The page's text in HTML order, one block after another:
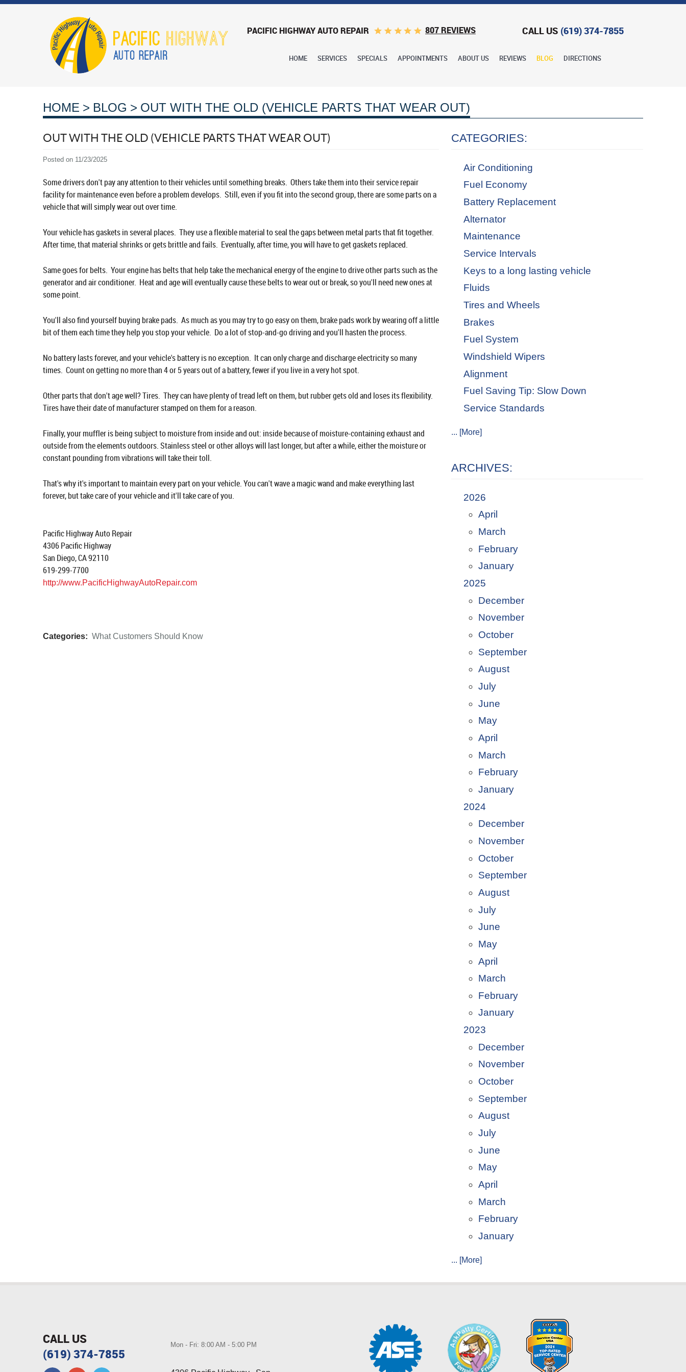
PACIFIC HIGHWAY AUTO REPAIR 807 REVIEWS CALL US (619) 374-7855
HOME SERVICES SPECIALS APPOINTMENTS ABOUT US REVIEWS BLOG DIRECTIONS
HOME BLOG OUT WITH THE OLD (VEHICLE PARTS THAT WEAR OUT)
OUT WITH THE OLD (VEHICLE PARTS THAT WEAR OUT)
Posted on 11/23/2025
Some drivers don't pay any attention to their vehicles until something breaks. Others take them into their service repair
facility for maintenance even before a problem develops. Still, even if you fit into the second group, there are some parts on a
vehicle that will simply wear out over time.
Your vehicle has gaskets in several places. They use a flexible material to seal the gaps between metal parts that fit together.
After time, that material shrinks or gets brittle and fails. Eventually, after time, you will have to get gaskets replaced.
Same goes for belts. Your engine has belts that help take the mechanical energy of the engine to drive other parts such as the
generator and air conditioner. Heat and age will eventually cause these belts to wear out or break, so you'll need new ones at
some point.
You'll also find yourself buying brake pads. As much as you may try to go easy on them, brake pads work by wearing off a little
bit of them each time they help you stop your vehicle. Do a lot of stop-and-go driving and you'll hasten the process.
No battery lasts forever, and your vehicle's battery is no exception. It can only charge and discharge electricity so many
times. Count on getting no more than 4 or 5 years out of a battery, fewer if you live in a very hot spot.
Other parts that don't age well? Tires. They can have plenty of tread left on them, but rubber gets old and loses its flexibility.
Tires have their date of manufacturer stamped on them for a reason.
Finally, your muffler is being subject to moisture from inside and out: inside because of moisture-containing exhaust and
outside from the elements outdoors. Stainless steel or other alloys will last longer, but after a while, either the moisture or
constant pounding from vibrations will take their toll.
That's why it's important to maintain every part on your vehicle. You can't wave a magic wand and make everything last
forever, but take care of your vehicle and it'll take care of you.
Pacific Highway Auto Repair
4306 Pacific Highway
San Diego, CA 92110
619-299-7700
http://www.PacificHighwayAutoRepair.com
Categories: What Customers Should Know
CATEGORIES:
Air Conditioning
Fuel Economy
Battery Replacement
Alternator
Maintenance
Service Intervals
Keys to a long lasting vehicle
Fluids
Tires and Wheels
Brakes
Fuel System
Windshield Wipers
Alignment
Fuel Saving Tip: Slow Down
Service Standards
... [More]
ARCHIVES:
2026
April
March
February
January
2025
December
November
October
September
August
July
June
May
April
March
February
January
2024
December
November
October
September
August
July
June
May
April
March
February
January
2023
December
November
October
September
August
July
June
May
April
March
February
January
... [More]
CALL US
(619) 374-7855
Mon - Fri: 8:00 AM - 5:00 PM